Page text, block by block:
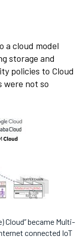
a cloud model
storage and
policies to Cloud
were not so
Cloud” became Multi-
connected IoT